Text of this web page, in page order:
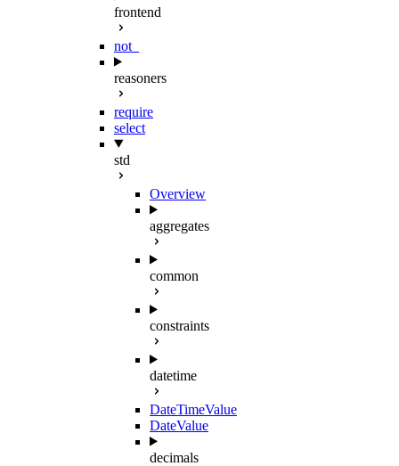
frontend
not_
reasoners
require
select
std
Overview
aggregates
common
constraints
datetime
DateTimeValue
DateValue
decimals